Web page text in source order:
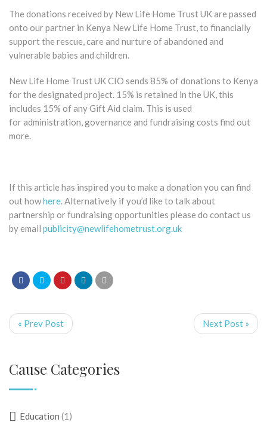
The donations received by New Life Home Trust UK are passed
onto our partner in Kenya New Life Home Trust, to financially
support the rescue, care and nurture of abandoned and
vulnerable babies and children.
New Life Home Trust UK CIO sends 85% of donations to Kenya
for the designated project. 15% is retained in the UK, this
includes 15% of any Gift Aid claim. This is used
for administration, governance and fundraising costs find out
more.
If this article has inspired you to make a donation you can find
out howhere. Alternatively if you’d like to talk about
partnership or fundraising opportunities please do contact us
by email publicity@newlifehometrust.org.uk
« Prev Post Next Post »
Cause Categories
Education (1)